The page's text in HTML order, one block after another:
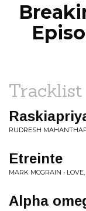
Tracklist
RUDRESH
Etreinte
MARK MCGRAIN •
Alpha